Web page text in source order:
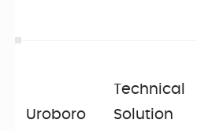
Uroboro
Technical
Solution